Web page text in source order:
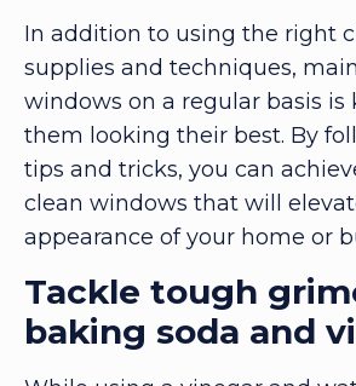
In addition to using the right
supplies and techniques,
windows on a regular basis is
them looking their best. By
tips and tricks, you can
clean windows that will
appearance of your home or
Tackle tough
baking soda and